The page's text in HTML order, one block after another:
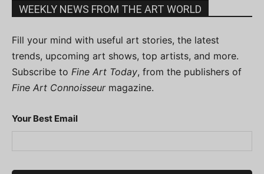
WEEKLY NEWS FROM THE ART WORLD
Fill your mind with useful art stories, the latest
trends, upcoming art shows, top artists, and more.
Subscribe to Fine Art Today, from the publishers of
Fine Art Connoisseurmagazine.
Your Best Email